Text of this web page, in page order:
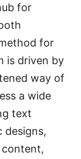
for
for
is driven by
way of
a wide
text
designs,
content,